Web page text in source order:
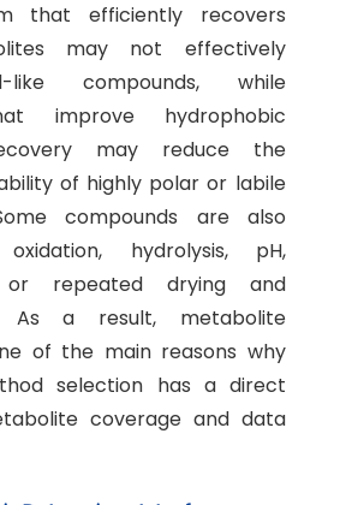
that efficiently recovers
may not effectively
like compounds, while
improve hydrophobic
may reduce the
of highly polar or labile
compounds are also
hydrolysis, pH,
or repeated drying and
As a result, metabolite
of the main reasons why
selection has a direct
coverage and data